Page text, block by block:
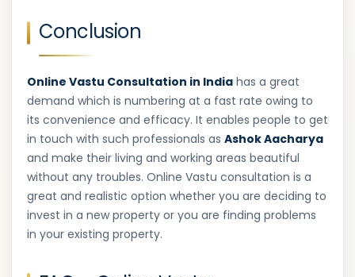
Conclusion
Online Vastu Consultation in India has a great
demand which is numbering at a fast rate owing to
its convenience and efficacy. It enables people to get
in touch with such professionals as Ashok Aacharya
and make their living and working areas beautiful
without any troubles. Online Vastu consultation is a
great and realistic option whether you are deciding to
invest in a new property or you are finding problems
in your existing property.